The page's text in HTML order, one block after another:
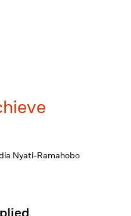
Nyati-Ramahobo